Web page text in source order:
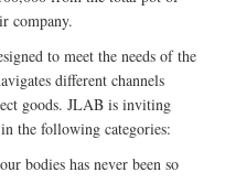
company.
to meet the needs of the
different channels
goods. JLAB is inviting
the following categories:
bodies has never been so